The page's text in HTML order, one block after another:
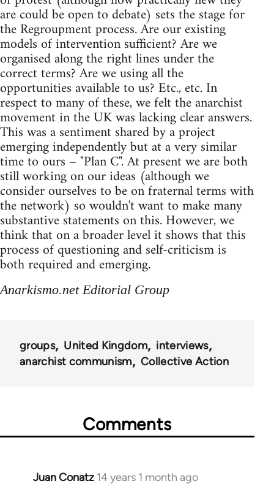
are could be open to debate) sets the stage for
the Regroupment process. Are our existing
models of intervention sufficient? Are we
organised along the right lines under the
correct terms? Are we using all the
opportunities available to us? Etc., etc. In
respect to many of these, we felt the anarchist
movement in the UK was lacking clear answers.
This was a sentiment shared by a project
emerging independently but at a very similar
time to ours – "Plan C". At present we are both
still working on our ideas (although we
consider ourselves to be on fraternal terms with
the network) so wouldn't want to make many
substantive statements on this. However, we
think that on a broader level it shows that this
process of questioning and self-criticism is
both required and emerging.
Anarkismo.net Editorial Group
groups United Kingdom
interviews
anarchist communism
Collective Action
Comments
Juan Conatz 14 years 1 month ago
In